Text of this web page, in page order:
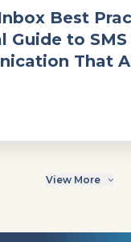
Best
Guide to SMS
That
View More